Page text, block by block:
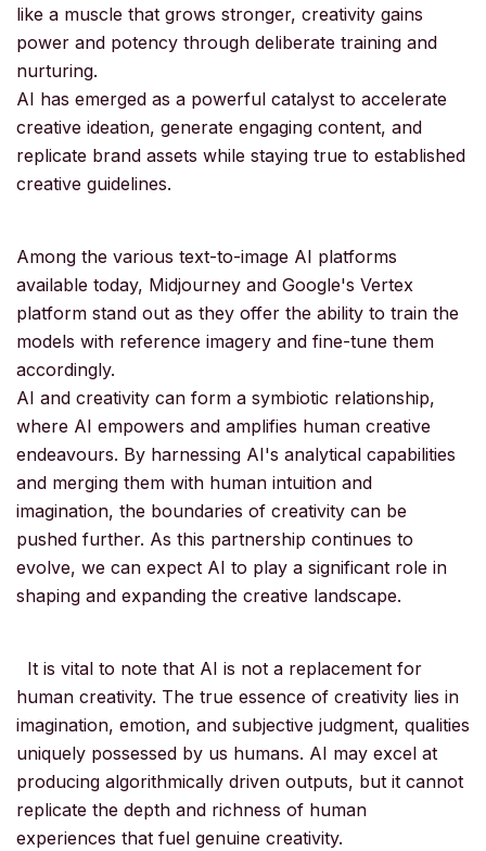
like a muscle that grows stronger, creativity gains
power and potency through deliberate training and
nurturing.
AI has emerged as a powerful catalyst to accelerate
creative ideation, generate engaging content, and
replicate brand assets while staying true to established
creative guidelines.
Among the various text-to-image AI platforms
available today, Midjourney and Google's Vertex
platform stand out as they offer the ability to train the
models with reference imagery and fine-tune them
accordingly.
AI and creativity can form a symbiotic relationship,
where AI empowers and amplifies human creative
endeavours. By harnessing AI's analytical capabilities
and merging them with human intuition and
imagination, the boundaries of creativity can be
pushed further. As this partnership continues to
evolve, we can expect AI to play a significant role in
shaping and expanding the creative landscape.
It is vital to note that AI is not a replacement for
human creativity. The true essence of creativity lies in
imagination, emotion, and subjective judgment, qualities
uniquely possessed by us humans. AI may excel at
producing algorithmically driven outputs, but it cannot
replicate the depth and richness of human
experiences that fuel genuine creativity.